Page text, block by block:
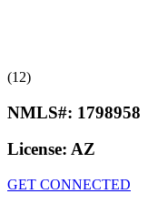
(12)
NMLS#: 1798958
License: AZ
GET CONNECTED